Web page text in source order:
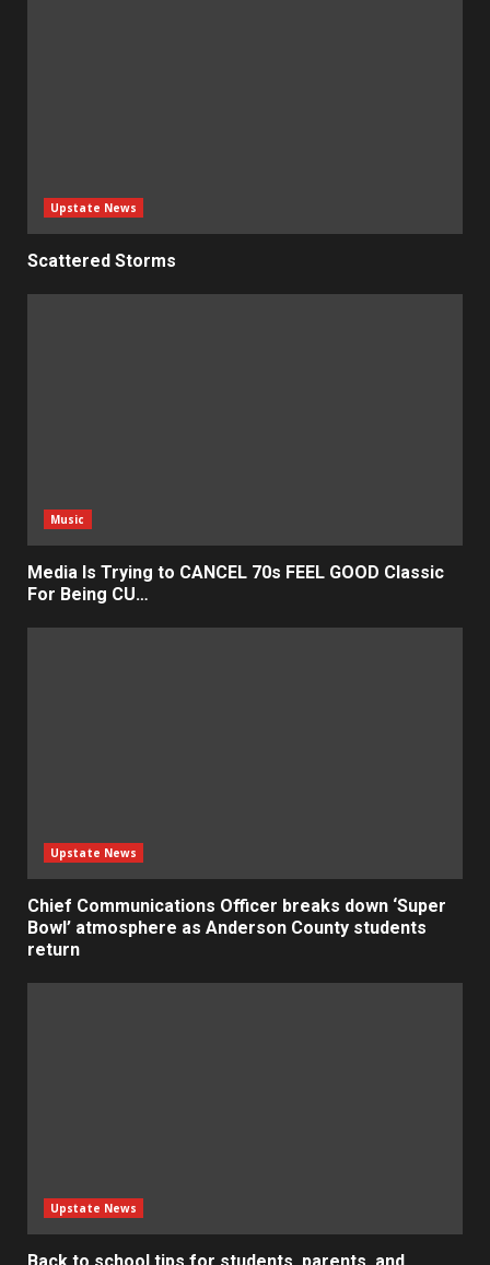
Upstate News
Scattered Storms
Music
Media Is Trying to CANCEL 70s FEEL GOOD Classic
For Being CU…
Upstate News
Chief Communications Officer breaks down ‘Super
Bowl’ atmosphere as Anderson County students
return
Upstate News